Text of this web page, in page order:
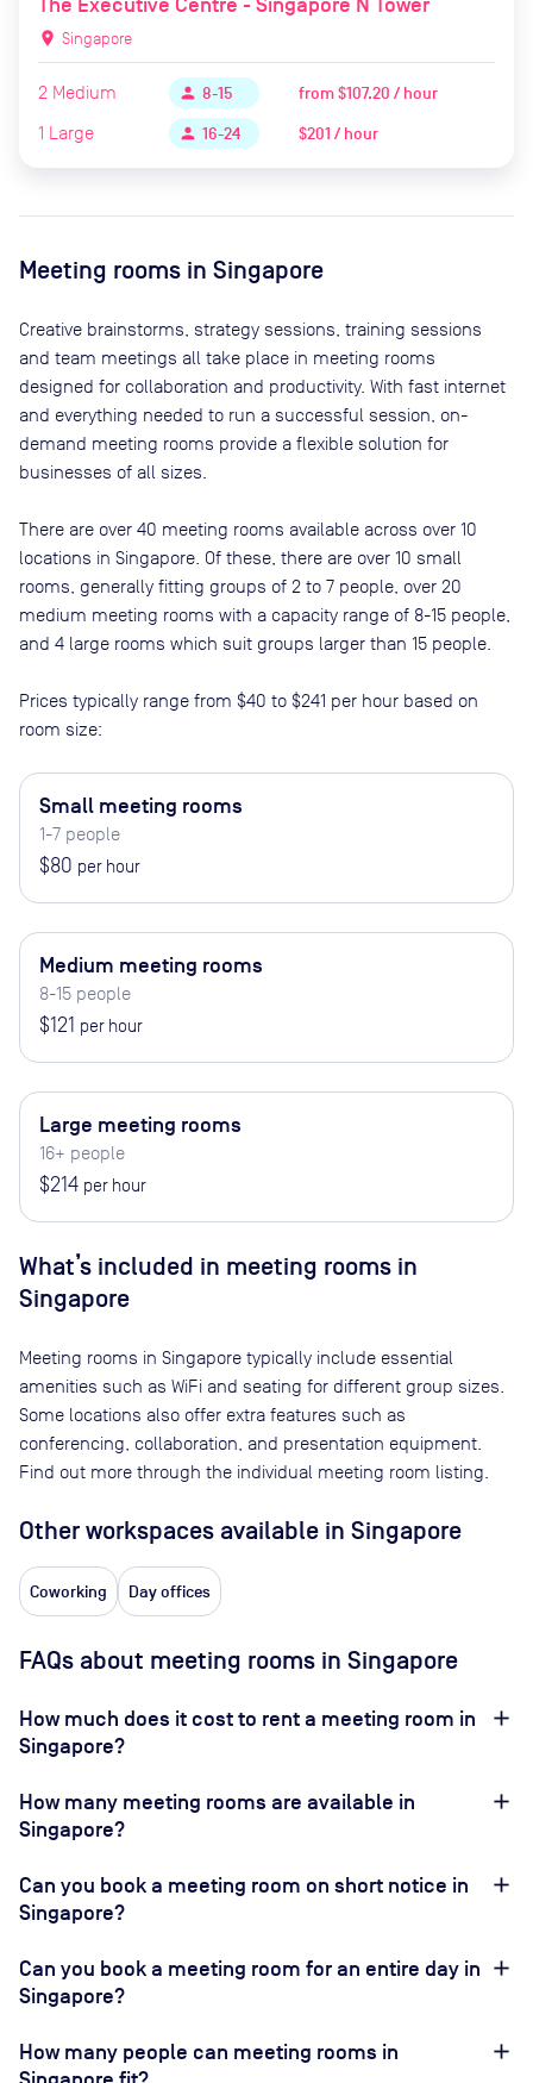
location_on Singapore
2 Medium person 8-15 from$107.20 / hour
1 Large person 16-24 $201 / hour
Meeting rooms in Singapore
Creative brainstorms, strategy sessions, training sessions
and team meetings all take place in meeting rooms
designed for collaboration and productivity. With fast internet
and everything needed to run a successful session, on-
demand meeting rooms provide a flexible solution for
businesses of all sizes.
There are over 40 meeting rooms available across over 10
locations in Singapore . Of these, there are over 10 small
rooms, generally fitting groups of 2 to 7 people, over 20
medium meeting rooms with a capacity range of 8-15 people,
and 4 large rooms which suit groups larger than 15 people
Prices typically range from $40 to $241 per hour based on
room size:
Small meeting rooms
1-7 people
$80 per hour
Medium meeting rooms
8-15 people
$121 per hour
Large meeting rooms
16+ people
$214 per hour
What’s included in meeting rooms in
Singapore
Meeting rooms in Singapore typically include essential
amenities such as WiFi and seating for different group sizes.
Some locations also offer extra features such as
conferencing, collaboration, and presentation equipment.
Find out more through the individual meeting room listing.
Other workspaces available in Singapore
Coworking Day offices
FAQs about meeting rooms in Singapore
How much does it cost to rent a meeting room in
Singapore?
How many meeting rooms are available in
Singapore?
Can you book a meeting room on short notice in
Singapore?
Can you book a meeting room for an entire day in
Singapore?
How many people can meeting rooms in